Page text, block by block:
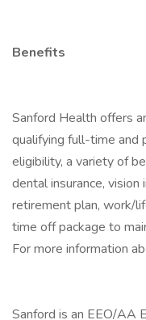
Benefits
Sanford Health offers
qualifying full-time and
eligibility, a variety of
dental insurance, vision
retirement plan, work/
time off package to
For more information
Sanford is an EEO/AA